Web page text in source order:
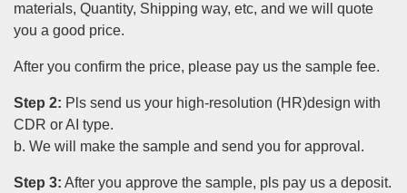
materials, Quantity, Shipping way, etc, and we will quote
you a good price.
After you confirm the price, please pay us the sample fee.
Step 2: Pls send us your high-resolution (HR)design with
CDR or AI type.
b. We will make the sample and send you for approval.
Step 3: After you approve the sample, pls pay us a deposit.